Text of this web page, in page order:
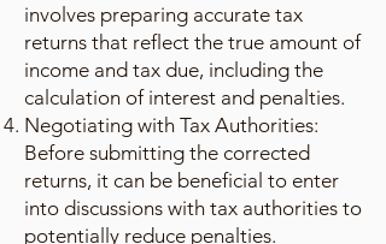
involves preparing accurate tax
returns that reflect the true amount of
income and tax due, including the
calculation of interest and penalties.
Negotiating with Tax Authorities:
Before submitting the corrected
returns, it can be beneficial to enter
into discussions with tax authorities to
potentially reduce penalties.